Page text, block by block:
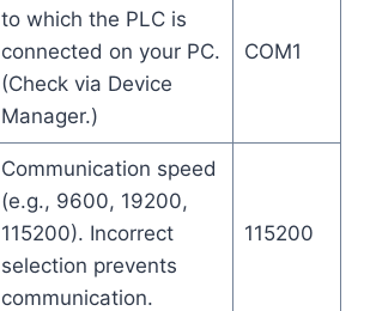
to which the PLC is
connected on your PC.
(Check via Device
Manager.)
COM1
Communication speed
(e.g., 9600, 19200,
115200). Incorrect
selection prevents
communication.
115200